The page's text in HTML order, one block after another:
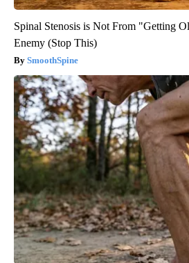
Spinal Stenosis is Not From "Getting
Enemy (Stop This)
SmoothSpine